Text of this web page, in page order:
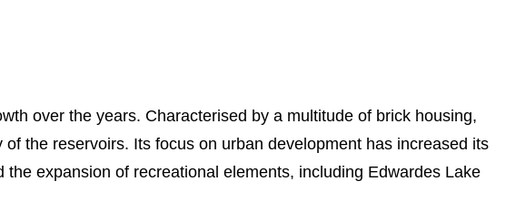
over the years. Characterised by a multitude of brick housing,
the reservoirs. Its focus on urban development has increased its
expansion of recreational elements, including Edwardes Lake